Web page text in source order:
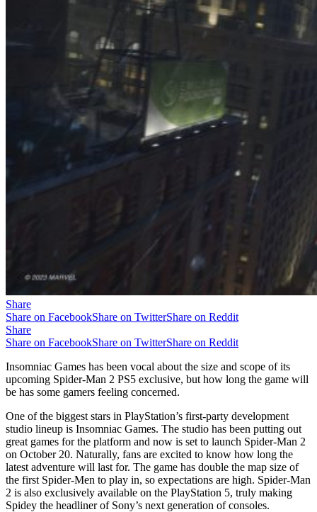
Share
Share on FacebookShare on TwitterShare on Reddit
Share
Share on FacebookShare on TwitterShare on Reddit
Insomniac Games has been vocal about the size and scope of its
upcoming Spider-Man 2 PS5 exclusive, but how long the game will
be has some gamers feeling concerned.
One of the biggest stars in PlayStation’s first-party development
studio lineup is Insomniac Games. The studio has been putting out
great games for the platform and now is set to launch Spider-Man 2
on October 20. Naturally, fans are excited to know how long the
latest adventure will last for. The game has double the map size of
the first Spider-Men to play in, so expectations are high. Spider-Man
2 is also exclusively available on the PlayStation 5, truly making
Spidey the headliner of Sony’s next generation of consoles.